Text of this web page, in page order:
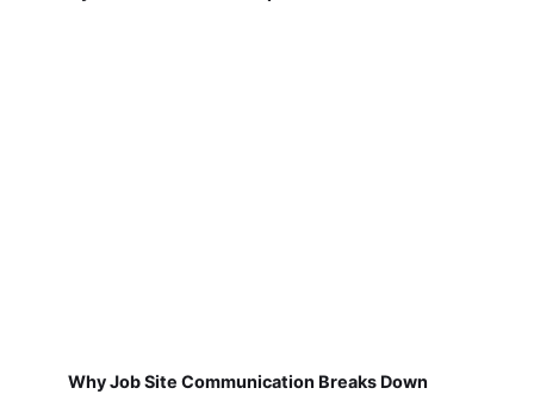
Why Job Site Communication Breaks Down